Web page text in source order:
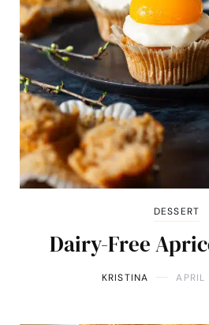
DESSERT
Dairy-Free
KRISTINA